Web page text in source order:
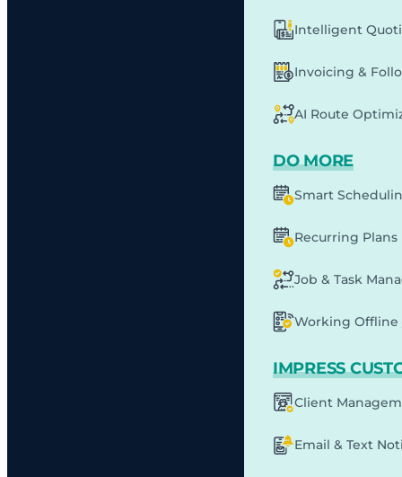
Intelligent
Invoicing &
AI Route
DO MORE
Smart
Recurring Plans
Job & Task
Working Offline
IMPRESS
Client
Email & Text